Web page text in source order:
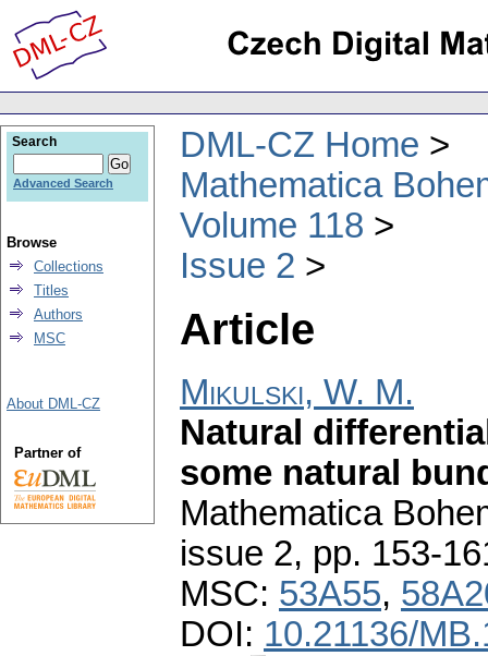
DML-CZ Home
Mathematica
Volume 118
Issue 2
Article
Mikulski, W. M.
Natural
some natural
Mathematica
issue 2, pp. 153-
MSC: 53A55,
DOI: 10.21136/
Search
Advanced Search
Browse
Collections
Titles
Authors
MSC
About DML-CZ
Partner of